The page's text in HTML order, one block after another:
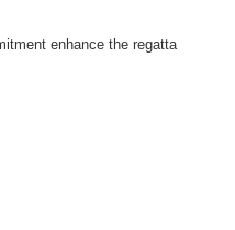
enhance the regatta